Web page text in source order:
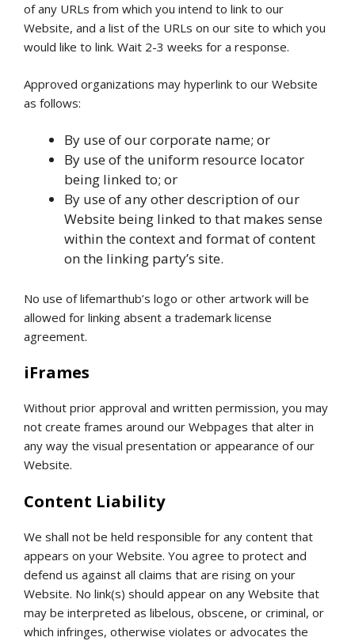
of any URLs from which you intend to link to our
Website, and a list of the URLs on our site to which you
would like to link. Wait 2-3 weeks for a response.
Approved organizations may hyperlink to our Website
as follows:
By use of our corporate name; or
By use of the uniform resource locator
being linked to; or
By use of any other description of our
Website being linked to that makes sense
within the context and format of content
on the linking party’s site.
No use of lifemarthub’s logo or other artwork will be
allowed for linking absent a trademark license
agreement.
iFrames
Without prior approval and written permission, you may
not create frames around our Webpages that alter in
any way the visual presentation or appearance of our
Website.
Content Liability
We shall not be held responsible for any content that
appears on your Website. You agree to protect and
defend us against all claims that are rising on your
Website. No link(s) should appear on any Website that
may be interpreted as libelous, obscene, or criminal, or
which infringes, otherwise violates or advocates the